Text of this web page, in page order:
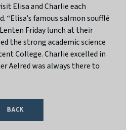
Elisa and Charlie each
“Elisa’s famous salmon soufflé
Friday lunch at their
the strong academic science
College. Charlie excelled in
Aelred was always there to
BACK